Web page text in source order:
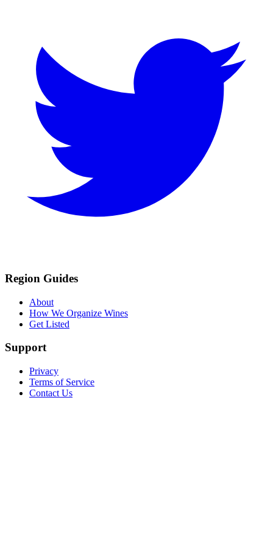
Region Guides
About
How We Organize Wines
Get Listed
Support
Privacy
Terms of Service
Contact Us